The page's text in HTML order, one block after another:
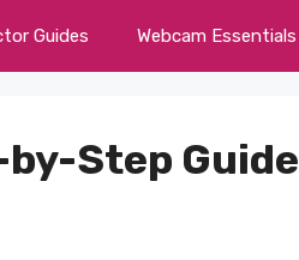
Guides Webcam Essentials
by-Step Guide